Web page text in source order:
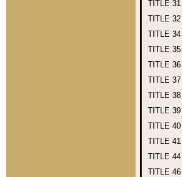
TITLE 31
TITLE 32
TITLE 34
TITLE 35
TITLE 36
TITLE 37
TITLE 38
TITLE 39
TITLE 40
TITLE 41
TITLE 44
TITLE 46